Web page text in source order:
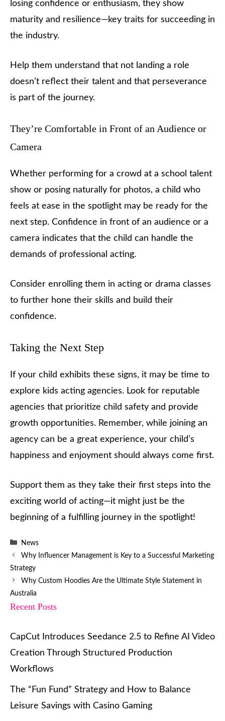
losing confidence or enthusiasm, they show
maturity and resilience—key traits for succeeding in
the industry.
Help them understand that not landing a role
doesn’t reflect their talent and that perseverance
is part of the journey.
They’re Comfortable in Front of an Audience or
Camera
Whether performing for a crowd at a school talent
show or posing naturally for photos, a child who
feels at ease in the spotlight may be ready for the
next step. Confidence in front of an audience or a
camera indicates that the child can handle the
demands of professional acting.
Consider enrolling them in acting or drama classes
to further hone their skills and build their
confidence.
Taking the Next Step
If your child exhibits these signs, it may be time to
explore kids acting agencies. Look for reputable
agencies that prioritize child safety and provide
growth opportunities. Remember, while joining an
agency can be a great experience, your child’s
happiness and enjoyment should always come first.
Support them as they take their first steps into the
exciting world of acting—it might just be the
beginning of a fulfilling journey in the spotlight!
Categories
News
Why Influencer Management is Key to a Successful Marketing
Strategy
Why Custom Hoodies Are the Ultimate Style Statement in
Australia
Recent Posts
CapCut Introduces Seedance 2.5 to Refine AI Video
Creation Through Structured Production
Workflows
The “Fun Fund” Strategy and How to Balance
Leisure Savings with Casino Gaming